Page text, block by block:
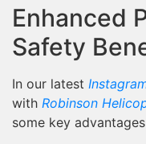
Enhanced
Safety
In our latest
with Robinson
some key